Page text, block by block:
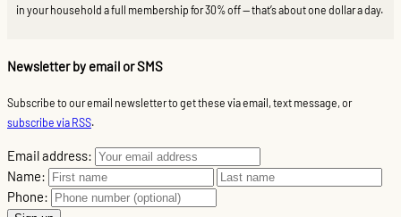
in your household a full membership for 30% off — that’s about one dollar a day.
Newsletter by email or SMS
Subscribe to our email newsletter to get these via email, text message, or
subscribe via RSS.
Email address:
Name:
Phone: